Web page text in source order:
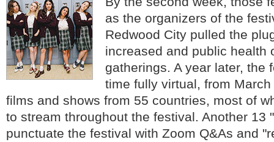
as the organizers of the
Redwood City pulled the
increased and public health
gatherings. A year later, the
time fully virtual, from
films and shows from 55 countries, most of
to stream throughout the festival. Another 13
punctuate the festival with Zoom Q&As and